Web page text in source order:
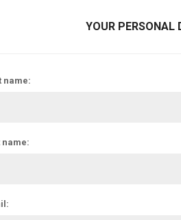
YOUR PERSONAL
name:
name: